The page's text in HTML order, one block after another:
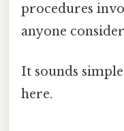
procedures
anyone
It sounds
here.